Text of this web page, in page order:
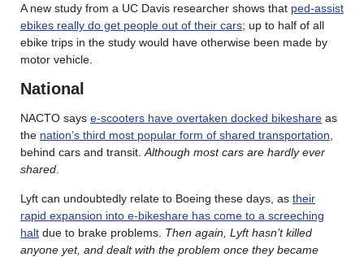
A new study from a UC Davis researcher shows that ped-assist
ebikes really do get people out of their cars; up to half of all
ebike trips in the study would have otherwise been made by
motor vehicle.
National
NACTO says e-scooters have overtaken docked bikeshare as
the nation’s third most popular form of shared transportation
behind cars and transit. Although most cars are hardly ever
shared
Lyft can undoubtedly relate to Boeing these days, as their
rapid expansion into e-bikeshare has come to a screeching
halt due to brake problems. Then again, Lyft hasn’t killed
anyone yet, and dealt with the problem once they became